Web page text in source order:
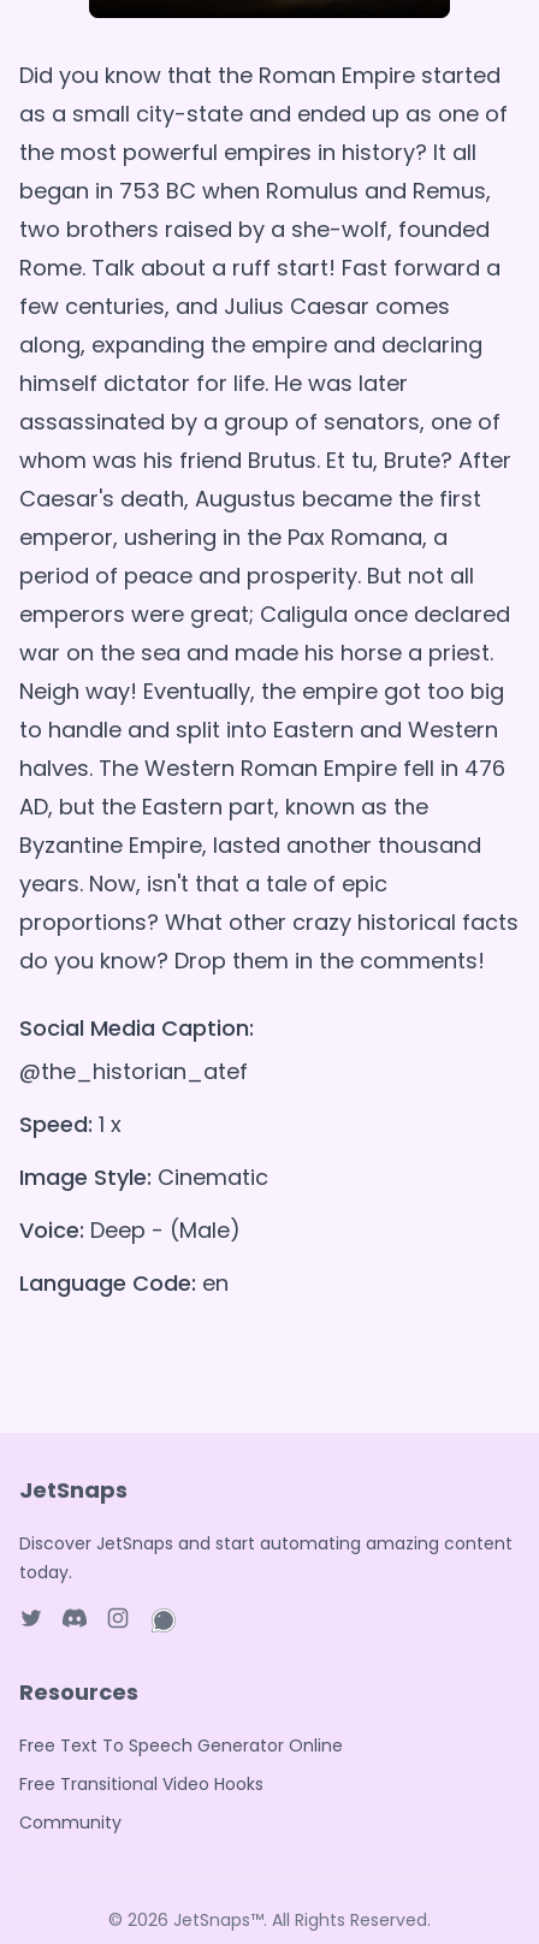
Did you know that the Roman Empire started
as a small city-state and ended up as one of
the most powerful empires in history? It all
began in 753 BC when Romulus and Remus,
two brothers raised by a she-wolf, founded
Rome. Talk about a ruff start! Fast forward a
few centuries, and Julius Caesar comes
along, expanding the empire and declaring
himself dictator for life. He was later
assassinated by a group of senators, one of
whom was his friend Brutus. Et tu, Brute? After
Caesar's death, Augustus became the first
emperor, ushering in the Pax Romana, a
period of peace and prosperity. But not all
emperors were great; Caligula once declared
war on the sea and made his horse a priest.
Neigh way! Eventually, the empire got too big
to handle and split into Eastern and Western
halves. The Western Roman Empire fell in 476
AD, but the Eastern part, known as the
Byzantine Empire, lasted another thousand
years. Now, isn't that a tale of epic
proportions? What other crazy historical facts
Social Media Caption:
@the_historian_atef
Speed: 1 x
Image Style: Cinematic
Voice: Deep - (Male)
Language Code: en
JetSnaps
Discover JetSnaps and start automating amazing content
today.
Resources
Free Text To Speech Generator Online
Free Transitional Video Hooks
Community
© 2026 JetSnaps™. All Rights Reserved.